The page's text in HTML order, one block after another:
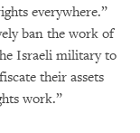
everywhere.”
ban the work of
Israeli military to
their assets
work.”